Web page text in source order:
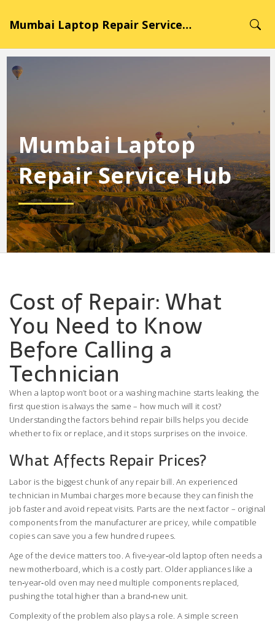
Mumbai Laptop Repair Service Hub
Mumbai Laptop
Repair Service Hub
Cost of Repair: What
You Need to Know
Before Calling a
Technician
When a laptop won’t boot or a washing machine starts leaking, the
first question is always the same – how much will it cost?
Understanding the factors behind repair bills helps you decide
whether to fix or replace, and it stops surprises on the invoice.
What Affects Repair Prices?
Labor is the biggest chunk of any repair bill. An experienced
technician in Mumbai charges more because they can finish the
job faster and avoid repeat visits. Parts are the next factor – original
components from the manufacturer are pricey, while compatible
copies can save you a few hundred rupees.
Age of the device matters too. A five‑year‑old laptop often needs a
new motherboard, which is a costly part. Older appliances like a
ten‑year‑old oven may need multiple components replaced,
pushing the total higher than a brand‑new unit.
Complexity of the problem also plays a role. A simple screen